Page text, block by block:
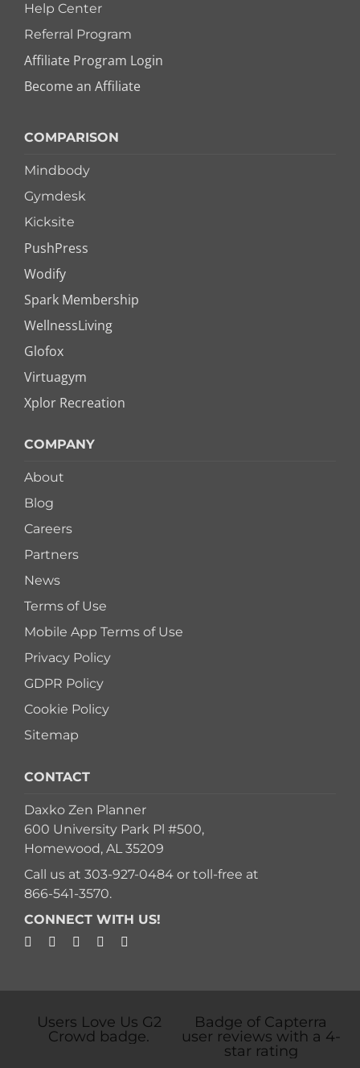
Help Center
Referral Program
Affiliate Program Login
Become an Affiliate
COMPARISON
Mindbody
Gymdesk
Kicksite
PushPress
Wodify
Spark Membership
WellnessLiving
Glofox
Virtuagym
Xplor Recreation
COMPANY
About
Blog
Careers
Partners
News
Terms of Use
Mobile App Terms of Use
Privacy Policy
GDPR Policy
Cookie Policy
Sitemap
CONTACT
Daxko Zen Planner
600 University Park Pl #500,
Homewood, AL 35209
Call us at 303-927-0484or toll-free at
866-541-3570.
CONNECT WITH US!